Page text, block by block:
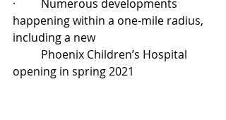
·         Numerous developments
happening within a one-mile radius,
including a new
opening in spring 2021